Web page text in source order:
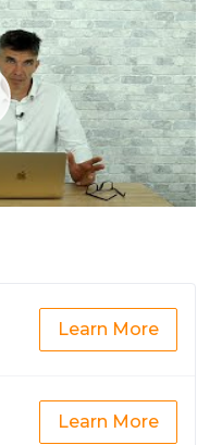
Learn More
Learn More